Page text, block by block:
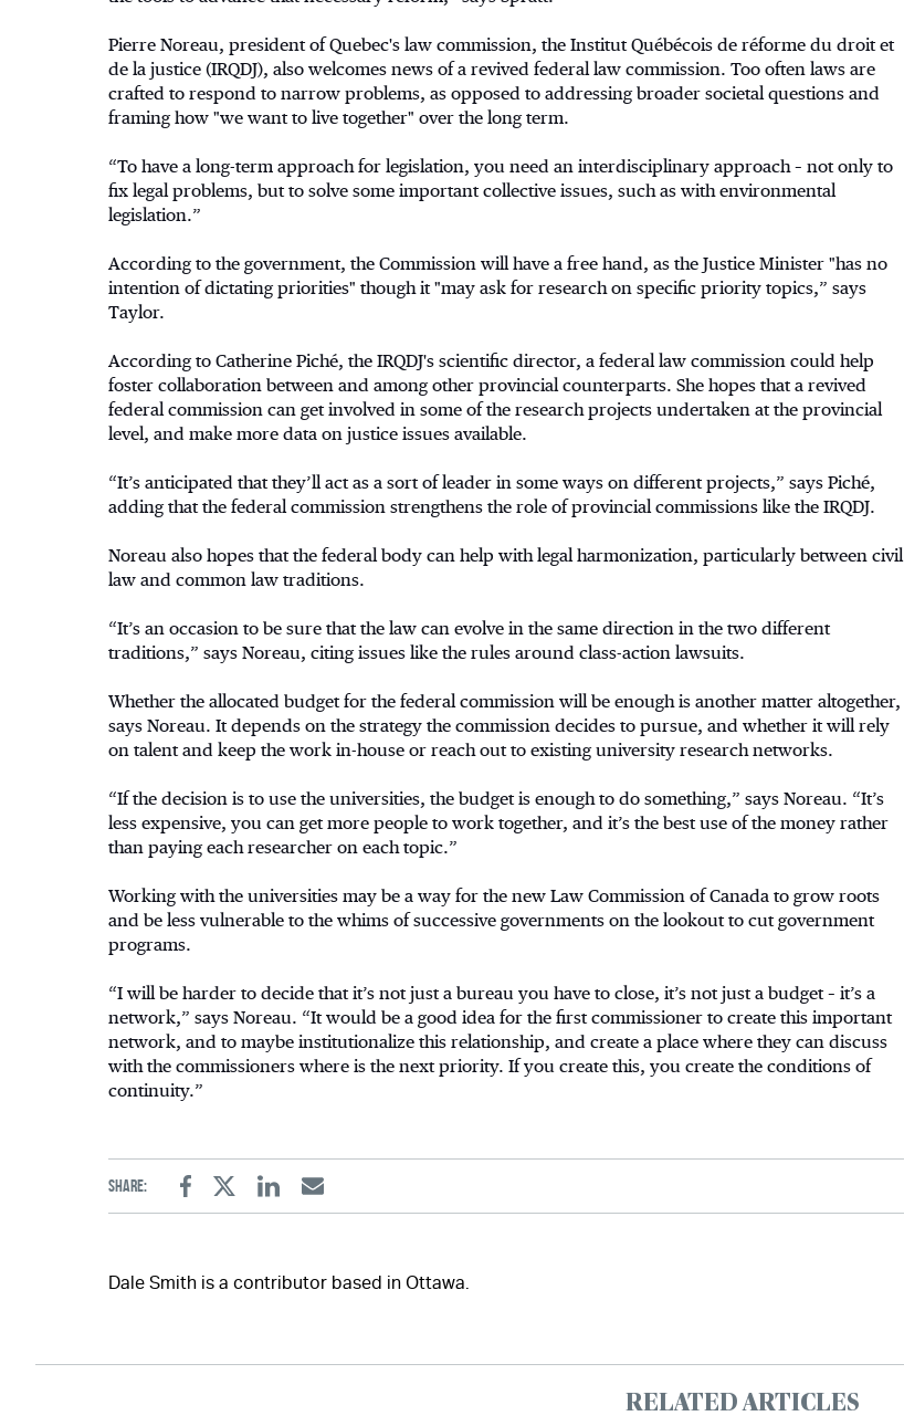
Pierre Noreau, president of Quebec's law commission, the Institut Québécois de réforme du droit et
de la justice (IRQDJ), also welcomes news of a revived federal law commission. Too often laws are
crafted to respond to narrow problems, as opposed to addressing broader societal questions and
framing how "we want to live together" over the long term.
“To have a long-term approach for legislation, you need an interdisciplinary approach – not only to
fix legal problems, but to solve some important collective issues, such as with environmental
legislation.”
According to the government, the Commission will have a free hand, as the Justice Minister "has no
intention of dictating priorities" though it "may ask for research on specific priority topics,” says
Taylor.
According to Catherine Piché, the IRQDJ's scientific director, a federal law commission could help
foster collaboration between and among other provincial counterparts. She hopes that a revived
federal commission can get involved in some of the research projects undertaken at the provincial
level, and make more data on justice issues available.
“It’s anticipated that they’ll act as a sort of leader in some ways on different projects,” says Piché,
adding that the federal commission strengthens the role of provincial commissions like the IRQDJ.
Noreau also hopes that the federal body can help with legal harmonization, particularly between civil
law and common law traditions.
“It’s an occasion to be sure that the law can evolve in the same direction in the two different
traditions,” says Noreau, citing issues like the rules around class-action lawsuits.
Whether the allocated budget for the federal commission will be enough is another matter altogether,
says Noreau. It depends on the strategy the commission decides to pursue, and whether it will rely
on talent and keep the work in-house or reach out to existing university research networks.
“If the decision is to use the universities, the budget is enough to do something,” says Noreau. “It’s
less expensive, you can get more people to work together, and it’s the best use of the money rather
than paying each researcher on each topic.”
Working with the universities may be a way for the new Law Commission of Canada to grow roots
and be less vulnerable to the whims of successive governments on the lookout to cut government
programs.
“I will be harder to decide that it’s not just a bureau you have to close, it’s not just a budget – it’s a
network,” says Noreau. “It would be a good idea for the first commissioner to create this important
network, and to maybe institutionalize this relationship, and create a place where they can discuss
with the commissioners where is the next priority. If you create this, you create the conditions of
continuity.”
Share:
FacebookTwitterLinkedinEmail
Dale Smith is a contributor based in Ottawa.
RELATED ARTICLES